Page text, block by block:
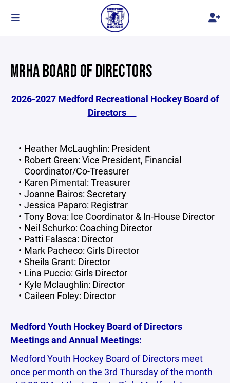
MRHA BOARD OF DIRECTORS
2026-2027 Medford Recreational Hockey Board of
Directors
Heather McLaughlin: President
Robert Green: Vice President, Financial
Coordinator/Co-Treasurer
Karen Pimental: Treasurer
Joanne Bairos: Secretary
Jessica Paparo: Registrar
Tony Bova: Ice Coordinator & In-House Director
Neil Schurko: Coaching Director
Patti Falasca: Director
Mark Pacheco: Girls Director
Sheila Grant: Director
Lina Puccio: Girls Director
Kyle Mclaughlin: Director
Caileen Foley: Director
Medford Youth Hockey Board of Directors
Meetings and Annual Meetings:
Medford Youth Hockey Board of Directors meet
once per month on the 3rd Thursday of the month